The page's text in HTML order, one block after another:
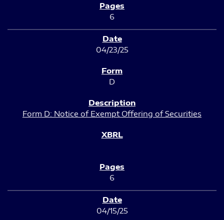
6
04/23/25
D
Form D: Notice of Exempt Offering of Securities
6
04/15/25